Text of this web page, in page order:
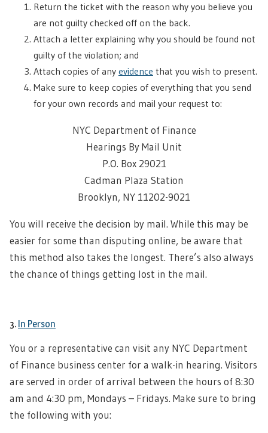
Return the ticket with the reason why you believe you
are not guilty checked off on the back.
Attach a letter explaining why you should be found not
guilty of the violation; and
Attach copies of any evidence that you wish to present.
Make sure to keep copies of everything that you send
for your own records and mail your request to:
NYC Department of Finance
Hearings By Mail Unit
P.O. Box 29021
Cadman Plaza Station
Brooklyn, NY 11202-9021
You will receive the decision by mail. While this may be
easier for some than disputing online, be aware that
this method also takes the longest. There’s also always
the chance of things getting lost in the mail.
3. In Person
You or a representative can visit any NYC Department
of Finance business center for a walk-in hearing. Visitors
are served in order of arrival between the hours of 8:30
am and 4:30 pm, Mondays – Fridays. Make sure to bring
the following with you: